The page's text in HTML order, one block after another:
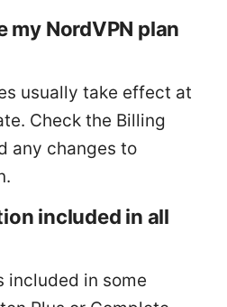
my NordVPN plan
usually take effect at
Check the Billing
any changes to
included in all
included in some